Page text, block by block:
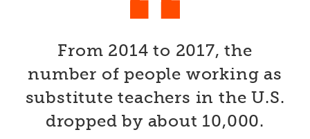
From 2014 to 2017, the
number of people working as
substitute teachers in the U.S.
dropped by about 10,000.